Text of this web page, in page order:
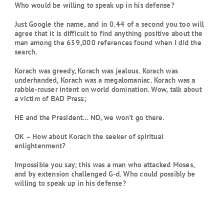
Who would be willing to speak up in his defense?
Just Google the name, and in 0.44 of a second you too will
agree that it is difficult to find anything positive about the
man among the 659,000 references found when I did the
search.
Korach was greedy, Korach was jealous. Korach was
underhanded, Korach was a megalomaniac. Korach was a
rabble-rouser intent on world domination. Wow, talk about
a victim of BAD Press;
HE and the President… NO, we won’t go there.
OK – How about Korach the seeker of spiritual
enlightenment?
Impossible you say; this was a man who attacked Moses,
and by extension challenged G‑d. Who could possibly be
willing to speak up in his defense?